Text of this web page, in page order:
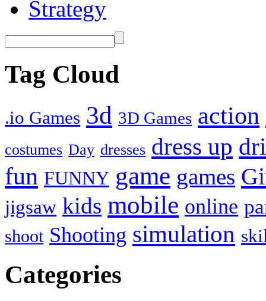
Strategy
Tag Cloud
.io Games 3d 3D Games action
costumes Day dresses dress up
fun FUNNY game games
jigsaw kids mobile online
shoot Shooting simulation
Categories